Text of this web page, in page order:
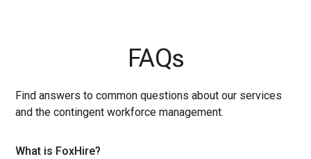
FAQs
Find answers to common questions about our services
and the contingent workforce management.
What is FoxHire?